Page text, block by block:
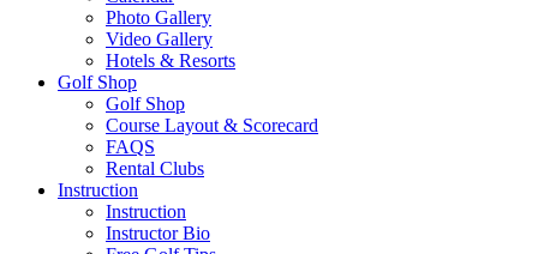
Photo Gallery
Video Gallery
Hotels & Resorts
Golf Shop
Golf Shop
Course Layout & Scorecard
FAQS
Rental Clubs
Instruction
Instruction
Instructor Bio